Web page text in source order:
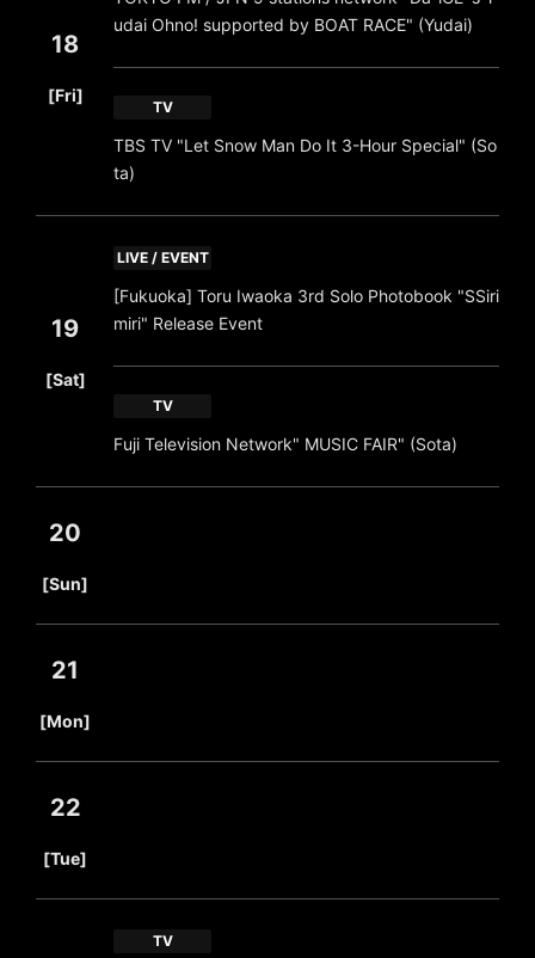
18
[Fri]
udai Ohno! supported by BOAT RACE" (Yudai)
TV
TBS TV "Let Snow Man Do It 3-Hour Special" (So
ta)
19
[Sat]
LIVE / EVENT
[Fukuoka] Toru Iwaoka 3rd Solo Photobook "SSiri
miri" Release Event
TV
Fuji Television Network" MUSIC FAIR" (Sota)
20
[Sun]
21
[Mon]
22
[Tue]
TV